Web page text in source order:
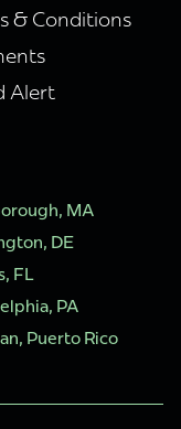
& Conditions
Alert
MA
DE
FL
PA
Puerto Rico